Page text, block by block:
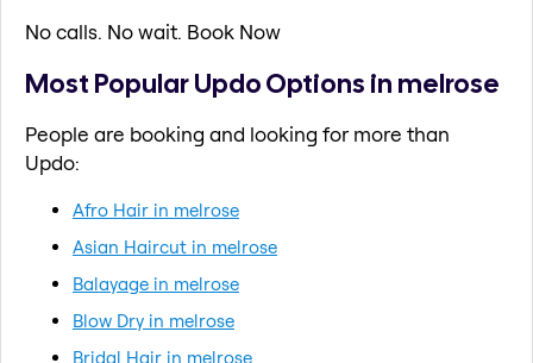
No calls. No wait. Book Now
Most Popular Updo Options in melrose
People are booking and looking for more than
Updo:
Afro Hair in melrose
Asian Haircut in melrose
Balayage in melrose
Blow Dry in melrose
Bridal Hair in melrose